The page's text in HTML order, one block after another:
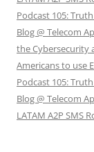
Podcast 105:
Blog @ Telecom
the Cybersecurity
Americans to use
Podcast 105:
Blog @ Telecom
LATAM A2P SMS